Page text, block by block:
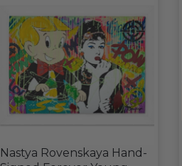
Nastya Rovenskaya Hand-